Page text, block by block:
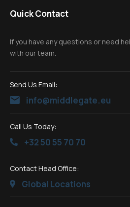
Quick Contact
If you have any questions or need
with our team.
Send Us Email:
info@middlegate.eu
Call Us Today:
+32 50 55 70 70
Contact Head Office:
Global Locations